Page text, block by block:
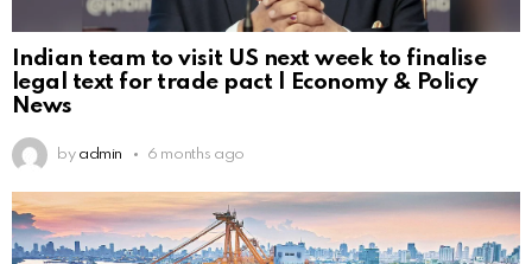
Indian team to visit US next week to finalise
legal text for trade pact | Economy & Policy
News
by admin 6 months ago